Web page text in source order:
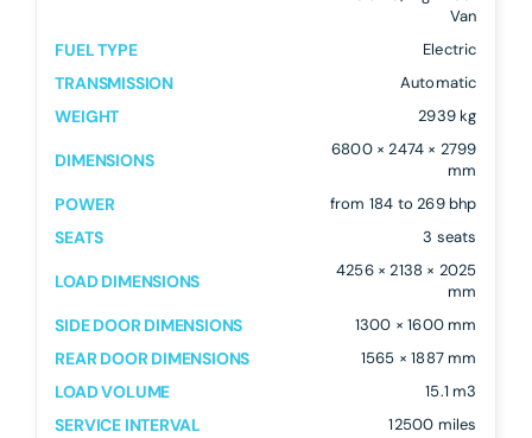
Van
FUEL TYPE Electric
TRANSMISSION Automatic
WEIGHT 2939 kg
DIMENSIONS
6800 × 2474 × 2799
mm
POWER from 184 to 269 bhp
SEATS 3 seats
LOAD DIMENSIONS
4256 × 2138 × 2025
mm
SIDE DOOR DIMENSIONS 1300 × 1600 mm
REAR DOOR DIMENSIONS 1565 × 1887 mm
LOAD VOLUME 15.1 m3
SERVICE INTERVAL 12500 miles